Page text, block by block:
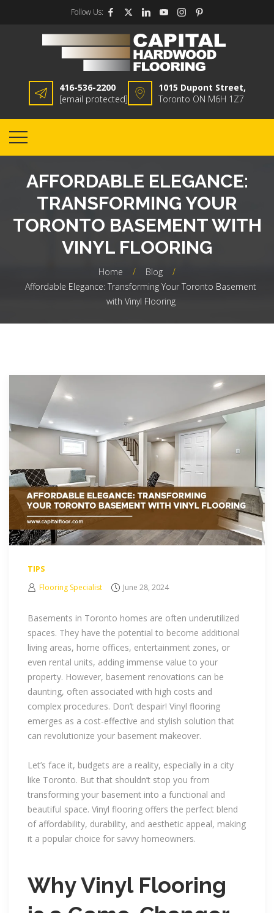
Follow Us:
416-536-2200
[email protected]
1015 Dupont Street,
Toronto ON M6H 1Z7
AFFORDABLE ELEGANCE:
TRANSFORMING YOUR
TORONTO BASEMENT WITH
VINYL FLOORING
Home / Blog
/
Affordable Elegance: Transforming Your Toronto Basement
with Vinyl Flooring
TIPS
Flooring Specialist June 28, 2024
Basements in Toronto homes are often underutilized
spaces. They have the potential to become additional
living areas, home offices, entertainment zones, or
even rental units, adding immense value to your
property. However, basement renovations can be
daunting, often associated with high costs and
complex procedures. Don’t despair! Vinyl flooring
emerges as a cost-effective and stylish solution that
can revolutionize your basement makeover.
Let’s face it, budgets are a reality, especially in a city
like Toronto. But that shouldn’t stop you from
transforming your basement into a functional and
beautiful space. Vinyl flooring offers the perfect blend
of affordability, durability, and aesthetic appeal, making
it a popular choice for savvy homeowners.
Why Vinyl Flooring